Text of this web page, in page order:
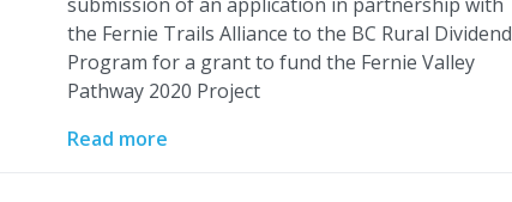
the Fernie Trails Alliance to the BC Rural Dividend
Program for a grant to fund the Fernie Valley
Pathway 2020 Project
Read more